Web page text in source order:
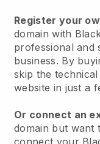
Register your
domain with
professional and
business. By
skip the
website in just a
Or connect an
domain but want
connect your